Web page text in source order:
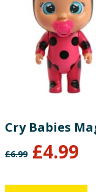
Cry Babies
£6.99 £4.99